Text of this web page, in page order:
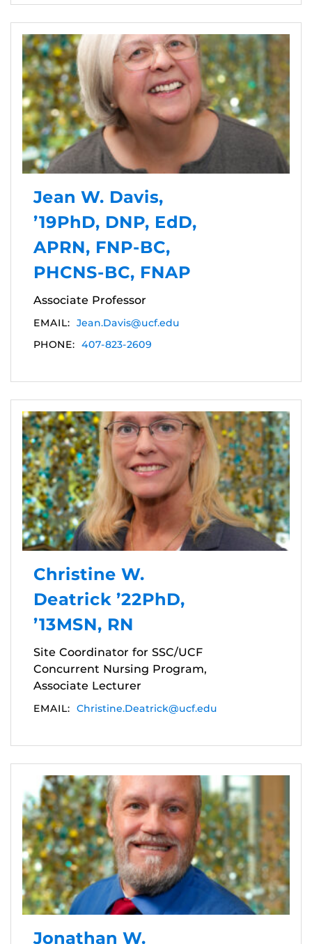
Jean W. Davis,
’19PhD, DNP, EdD,
APRN, FNP-BC,
PHCNS-BC, FNAP
Associate Professor
EMAIL: Jean.Davis@ucf.edu
PHONE: 407-823-2609
Christine W.
Deatrick ’22PhD,
’13MSN, RN
Site Coordinator for SSC/UCF
Concurrent Nursing Program,
Associate Lecturer
EMAIL: Christine.Deatrick@ucf.edu
Jonathan W.